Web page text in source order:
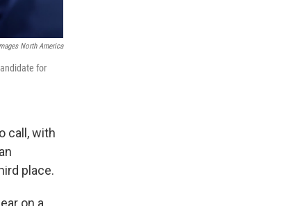
North America
for
call, with
place.
on a